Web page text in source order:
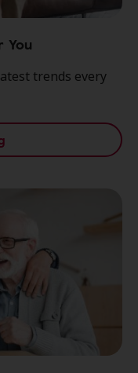
You
trends every